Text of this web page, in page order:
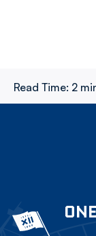
Read Time: 2